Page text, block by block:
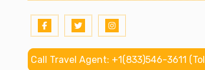
Call Travel Agent: +1(833)546-3611